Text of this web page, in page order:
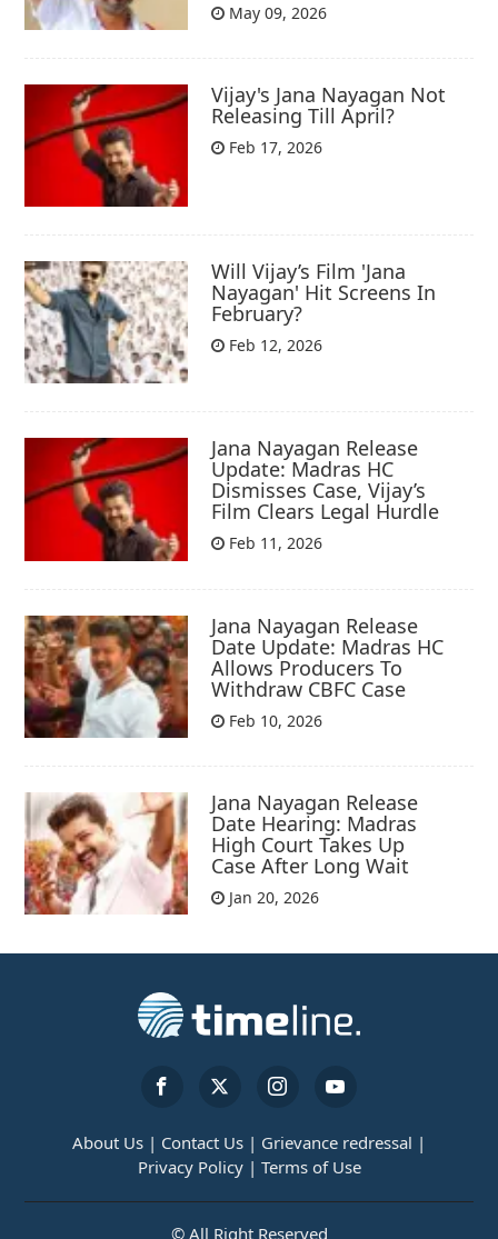
May 09, 2026
Vijay's Jana Nayagan Not
Releasing Till April?
Feb 17, 2026
Will Vijay’s Film 'Jana
Nayagan' Hit Screens In
February?
Feb 12, 2026
Jana Nayagan Release
Update: Madras HC
Dismisses Case, Vijay’s
Film Clears Legal Hurdle
Feb 11, 2026
Jana Nayagan Release
Date Update: Madras HC
Allows Producers To
Withdraw CBFC Case
Feb 10, 2026
Jana Nayagan Release
Date Hearing: Madras
High Court Takes Up
Case After Long Wait
Jan 20, 2026
About Us | Contact Us | Grievance redressal |
Privacy Policy | Terms of Use
© All Right Reserved